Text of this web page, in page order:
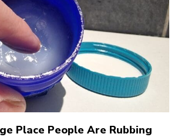
Place People Are Rubbing